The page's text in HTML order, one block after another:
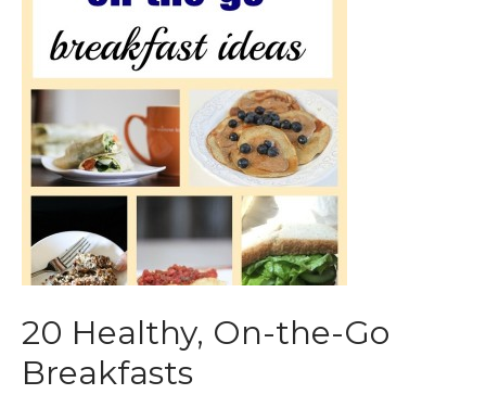
20 Healthy, On-the-Go
Breakfasts